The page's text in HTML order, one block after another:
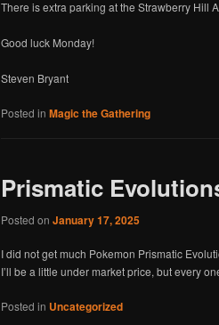
There is extra parking at the Strawberry Hill
Good luck Monday!
Steven Bryant
Posted in Magic the Gathering
Prismatic
Posted on January 17, 2025
I did not get much Pokemon Prismatic
I’ll be a little under market price, but every
Posted in Uncategorized